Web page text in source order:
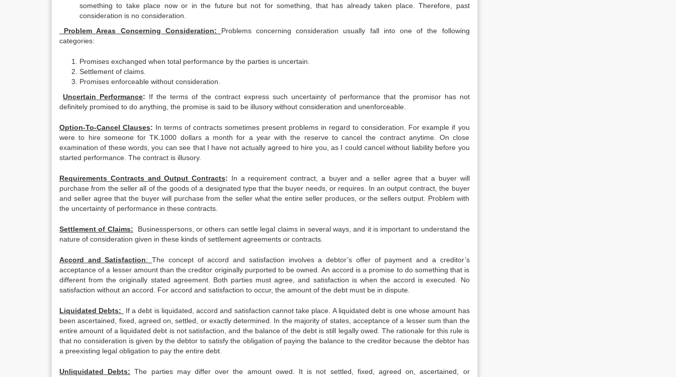
something to take place now or in the future but not for something, that has already taken place. Therefore, past
consideration is no consideration.
Problem Areas Concerning Consideration: Problems concerning consideration usually fall into one of the following
categories:
Promises exchanged when total performance by the parties is uncertain.
Settlement of claims.
Promises enforceable without consideration.
Uncertain Performance: If the terms of the contract express such uncertainty of performance that the promisor has not
definitely promised to do anything, the promise is said to be illusory without consideration and unenforceable.
Option-To-Cancel Clauses: In terms of contracts sometimes present problems in regard to consideration. For example if you
were to hire someone for TK.1000 dollars a month for a year with the reserve to cancel the contract anytime. On close
examination of these words, you can see that I have not actually agreed to hire you, as I could cancel without liability before you
started performance. The contract is illusory.
Requirements Contracts and Output Contracts: In a requirement contract, a buyer and a seller agree that a buyer will
purchase from the seller all of the goods of a designated type that the buyer needs, or requires. In an output contract, the buyer
and seller agree that the buyer will purchase from the seller what the entire seller produces, or the sellers output. Problem with
the uncertainty of performance in these contracts.
Settlement of Claims: Businesspersons, or others can settle legal claims in several ways, and it is important to understand the
nature of consideration given in these kinds of settlement agreements or contracts.
Accord and Satisfaction:The concept of accord and satisfaction involves a debtor’s offer of payment and a creditor’s
acceptance of a lesser amount than the creditor originally purported to be owned. An accord is a promise to do something that is
different from the originally stated agreement. Both parties must agree, and satisfaction is when the accord is executed. No
satisfaction without an accord. For accord and satisfaction to occur, the amount of the debt must be in dispute.
Liquidated Debts:
If a debt is liquidated, accord and satisfaction cannot take place. A liquidated debt is one whose amount has
been ascertained, fixed, agreed on, settled, or exactly determined. In the majority of states, acceptance of a lesser sum than the
entire amount of a liquidated debt is not satisfaction, and the balance of the debt is still legally owed. The rationale for this rule is
that no consideration is given by the debtor to satisfy the obligation of paying the balance to the creditor because the debtor has
a preexisting legal obligation to pay the entire debt.
Unliquidated Debts: The parties may differ over the amount owed. It is not settled, fixed, agreed on, ascertained, or